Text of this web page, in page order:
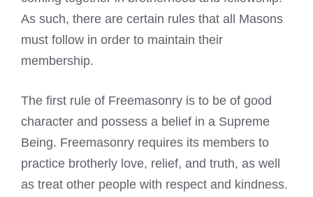
As such, there are certain rules that all Masons
must follow in order to maintain their
membership.
The first rule of Freemasonry is to be of good
character and possess a belief in a Supreme
Being. Freemasonry requires its members to
practice brotherly love, relief, and truth, as well
as treat other people with respect and kindness.